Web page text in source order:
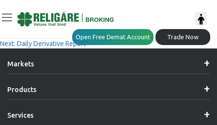
Open Free Demat Account Trade Now
Navigation
Daily Derivative Report
Next: Daily Derivative Report
Markets
Products
Services